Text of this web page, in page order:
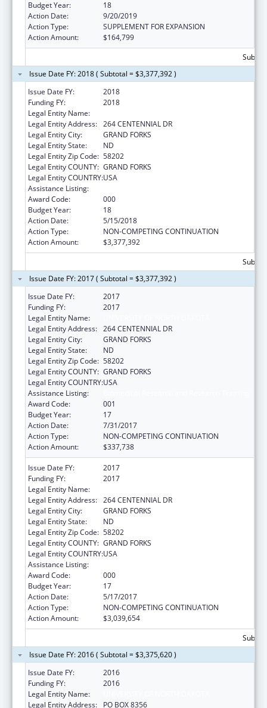
Budget Year:
18
Action Date:
9/20/2019
Action Type:
SUPPLEMENT FOR EXPANSION
Action Amount:
$164,799
Issue Date FY: 2018 ( Subtotal = $3,377,392 )
Issue Date FY:
2018
Funding FY:
2018
Legal Entity Name:
Legal Entity Address: 264 CENTENNIAL DR
Legal Entity City:
GRAND FORKS
Legal Entity State:
ND
Legal Entity Zip Code: 58202
Legal Entity COUNTY: GRAND FORKS
Legal Entity COUNTRY:USA
Assistance Listing:
Award Code:
000
Budget Year:
18
Action Date:
5/15/2018
Action Type:
NON-COMPETING CONTINUATION
Action Amount:
$3,377,392
Issue Date FY: 2017 ( Subtotal = $3,377,392 )
Issue Date FY:
2017
Funding FY:
2017
Legal Entity Name:
Legal Entity Address: 264 CENTENNIAL DR
Legal Entity City:
GRAND FORKS
Legal Entity State:
ND
Legal Entity Zip Code: 58202
Legal Entity COUNTY: GRAND FORKS
Legal Entity COUNTRY:USA
Assistance Listing:
Award Code:
001
Budget Year:
17
Action Date:
7/31/2017
Action Type:
NON-COMPETING CONTINUATION
Action Amount:
$337,738
Issue Date FY:
2017
Funding FY:
2017
Legal Entity Name:
Legal Entity Address: 264 CENTENNIAL DR
Legal Entity City:
GRAND FORKS
Legal Entity State:
ND
Legal Entity Zip Code: 58202
Legal Entity COUNTY: GRAND FORKS
Legal Entity COUNTRY:USA
Assistance Listing:
Award Code:
000
Budget Year:
17
Action Date:
5/17/2017
Action Type:
NON-COMPETING CONTINUATION
Action Amount:
$3,039,654
Issue Date FY: 2016 ( Subtotal = $3,375,620 )
Issue Date FY:
2016
Funding FY:
2016
Legal Entity Name:
Legal Entity Address:
PO BOX 8356